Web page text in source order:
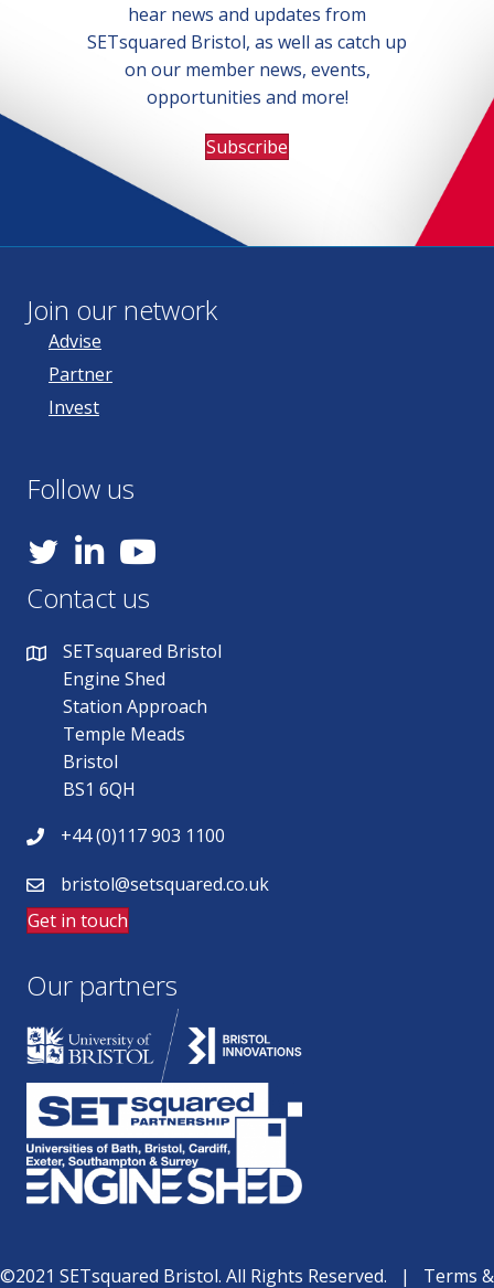
hear news and updates from
SETsquared Bristol, as well as catch up
on our member news, events,
opportunities and more!
Subscribe
Join our network
Advise
Partner
Invest
Follow us
YouTube
Contact us
SETsquared Bristol
Engine Shed
Station Approach
Temple Meads
Bristol
BS1 6QH
+44 (0)117 903 1100
bristol@setsquared.co.uk
Get in touch
Our partners
©2021 SETsquared Bristol. All Rights Reserved. | Terms &